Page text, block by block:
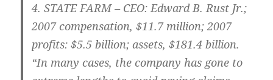
4.STATE FARM– CEO: Edward B. Rust Jr.;
2007 compensation, $11.7 million; 2007
profits: $5.5 billion; assets, $181.4 billion.
“In many cases, the company has gone to